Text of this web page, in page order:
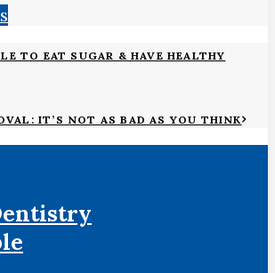
TO EAT SUGAR & HAVE HEALTHY
IT’S NOT AS BAD AS YOU THINK